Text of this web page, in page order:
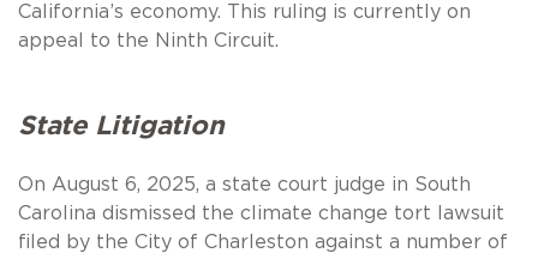
California’s economy. This ruling is currently on
appeal to the Ninth Circuit.
State Litigation
On August 6, 2025, a state court judge in South
Carolina dismissed the climate change tort lawsuit
filed by the City of Charleston against a number of